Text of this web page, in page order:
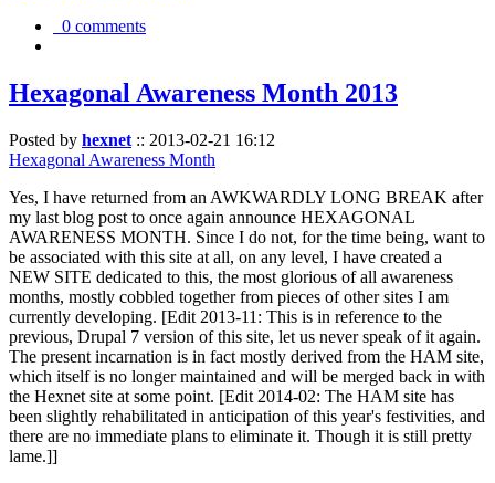
0 comments
Hexagonal Awareness Month 2013
Posted by hexnet :: 2013-02-21 16:12
Hexagonal Awareness Month
Yes, I have returned from an AWKWARDLY LONG BREAK after
my last blog post to once again announce HEXAGONAL
AWARENESS MONTH. Since I do not, for the time being, want to
be associated with this site at all, on any level, I have created a
NEW SITE dedicated to this, the most glorious of all awareness
months, mostly cobbled together from pieces of other sites I am
currently developing. [Edit 2013-11: This is in reference to the
previous, Drupal 7 version of this site, let us never speak of it again.
The present incarnation is in fact mostly derived from the HAM site,
which itself is no longer maintained and will be merged back in with
the Hexnet site at some point. [Edit 2014-02: The HAM site has
been slightly rehabilitated in anticipation of this year's festivities, and
there are no immediate plans to eliminate it. Though it is still pretty
lame.]]